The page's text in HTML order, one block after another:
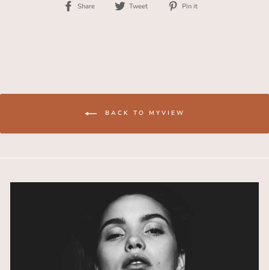
Share
Share
Tweet
Tweet
Pin it
BACK TO MYVIEW